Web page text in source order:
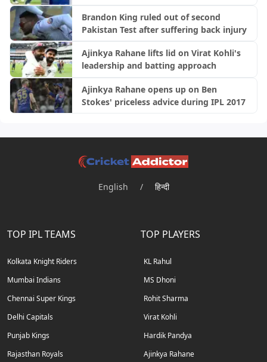
Brandon King ruled out of second
Pakistan Test after suffering back injury
Ajinkya Rahane lifts lid on Virat Kohli's
leadership and batting approach
Ajinkya Rahane opens up on Ben
Stokes' priceless advice during IPL 2017
English / हिन्दी
TOP IPL TEAMS
Kolkata Knight Riders
Mumbai Indians
Chennai Super Kings
Delhi Capitals
Punjab Kings
Rajasthan Royals
TOP PLAYERS
KL Rahul
MS Dhoni
Rohit Sharma
Virat Kohli
Hardik Pandya
Ajinkya Rahane